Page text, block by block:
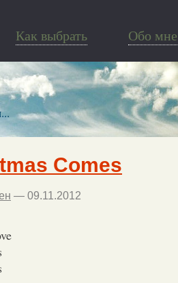
Как выбрать Обо мне
Comes
— 09.11.2012